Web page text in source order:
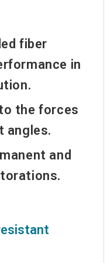
fiber
in
the forces
angles.
and